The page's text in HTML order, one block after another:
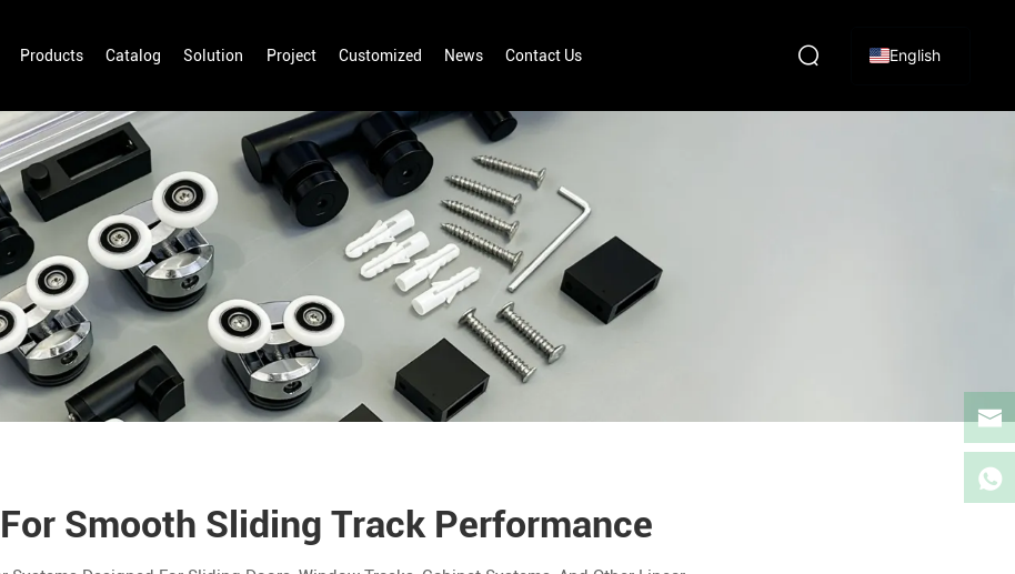
Products Catalog Solution Project Customized News Contact Us English
Smooth Sliding Track Performance